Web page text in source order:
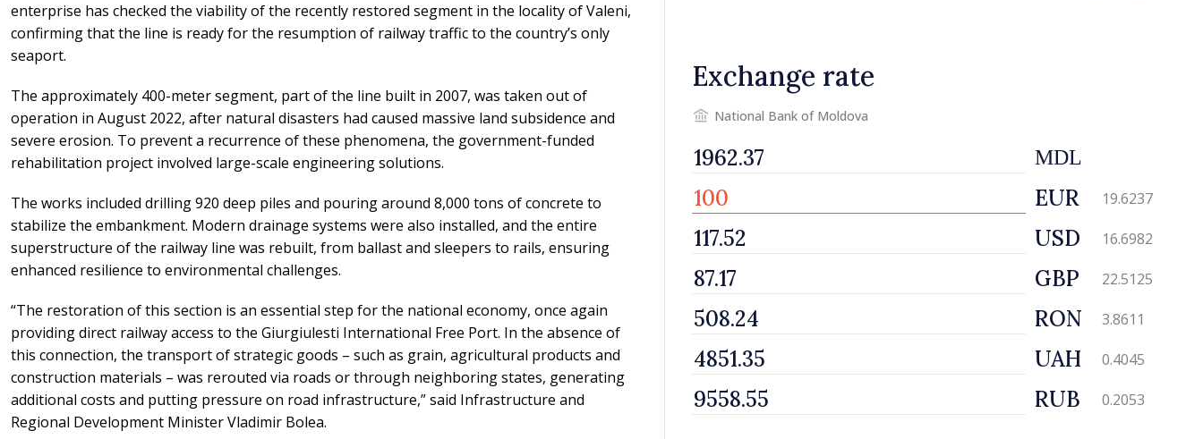
enterprise has checked the viability of the recently restored segment in the locality of Valeni,
confirming that the line is ready for the resumption of railway traffic to the country’s only
seaport.
The approximately 400-meter segment, part of the line built in 2007, was taken out of
operation in August 2022, after natural disasters had caused massive land subsidence and
severe erosion. To prevent a recurrence of these phenomena, the government-funded
rehabilitation project involved large-scale engineering solutions.
The works included drilling 920 deep piles and pouring around 8,000 tons of concrete to
stabilize the embankment. Modern drainage systems were also installed, and the entire
superstructure of the railway line was rebuilt, from ballast and sleepers to rails, ensuring
enhanced resilience to environmental challenges.
“The restoration of this section is an essential step for the national economy, once again
providing direct railway access to the Giurgiulesti International Free Port. In the absence of
this connection, the transport of strategic goods – such as grain, agricultural products and
construction materials – was rerouted via roads or through neighboring states, generating
additional costs and putting pressure on road infrastructure,” said Infrastructure and
Regional Development Minister Vladimir Bolea.
Exchange rate
National Bank of Moldova
MDL
EUR 19.6237
USD 16.6982
GBP 22.5125
RON 3.8611
UAH 0.4045
RUB 0.2053